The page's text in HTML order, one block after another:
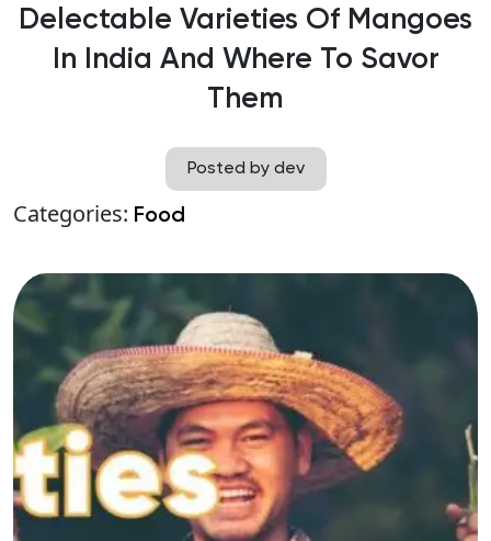
Delectable Varieties Of Mangoes
In India And Where To Savor
Them
Posted by dev
Categories: Food